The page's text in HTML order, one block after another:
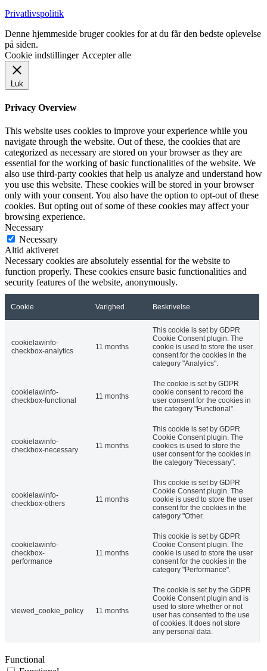
Privatlivspolitik
Denne hjemmeside bruger cookies for at du får den bedste oplevelse
på siden.
Cookie indstillinger Accepter alle
Luk
Privacy Overview
This website uses cookies to improve your experience while you
navigate through the website. Out of these, the cookies that are
categorized as necessary are stored on your browser as they are
essential for the working of basic functionalities of the website. We
also use third-party cookies that help us analyze and understand how
you use this website. These cookies will be stored in your browser
only with your consent. You also have the option to opt-out of these
cookies. But opting out of some of these cookies may affect your
browsing experience.
Necessary
Necessary
Altid aktiveret
Necessary cookies are absolutely essential for the website to
function properly. These cookies ensure basic functionalities and
security features of the website, anonymously.
Cookie Varighed Beskrivelse
cookielawinfo-
checkbox-analytics
11 months
This cookie is set by GDPR
Cookie Consent plugin. The
cookie is used to store the user
consent for the cookies in the
category "Analytics".
cookielawinfo-
checkbox-functional
11 months
The cookie is set by GDPR
cookie consent to record the
user consent for the cookies in
the category "Functional".
cookielawinfo-
checkbox-necessary
11 months
This cookie is set by GDPR
Cookie Consent plugin. The
cookies is used to store the
user consent for the cookies in
the category "Necessary".
cookielawinfo-
checkbox-others
11 months
This cookie is set by GDPR
Cookie Consent plugin. The
cookie is used to store the user
consent for the cookies in the
category "Other.
cookielawinfo-
checkbox-
performance
11 months
This cookie is set by GDPR
Cookie Consent plugin. The
cookie is used to store the user
consent for the cookies in the
category "Performance".
viewed_cookie_policy 11 months
The cookie is set by the GDPR
Cookie Consent plugin and is
used to store whether or not
user has consented to the use
of cookies. It does not store
any personal data.
Functional